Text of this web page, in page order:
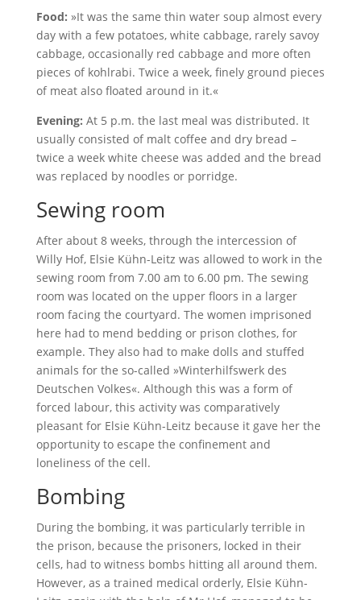
Food: »It was the same thin water soup almost every
day with a few potatoes, white cabbage, rarely savoy
cabbage, occasionally red cabbage and more often
pieces of kohlrabi. Twice a week, finely ground pieces
of meat also floated around in it.«
Evening: At 5 p.m. the last meal was distributed. It
usually consisted of malt coffee and dry bread –
twice a week white cheese was added and the bread
was replaced by noodles or porridge.
Sewing room
After about 8 weeks, through the intercession of
Willy Hof, Elsie Kühn-Leitz was allowed to work in the
sewing room from 7.00 am to 6.00 pm. The sewing
room was located on the upper floors in a larger
room facing the courtyard. The women imprisoned
here had to mend bedding or prison clothes, for
example. They also had to make dolls and stuffed
animals for the so-called »Winterhilfswerk des
Deutschen Volkes«. Although this was a form of
forced labour, this activity was comparatively
pleasant for Elsie Kühn-Leitz because it gave her the
opportunity to escape the confinement and
loneliness of the cell.
Bombing
During the bombing, it was particularly terrible in
the prison, because the prisoners, locked in their
cells, had to witness bombs hitting all around them.
However, as a trained medical orderly, Elsie Kühn-